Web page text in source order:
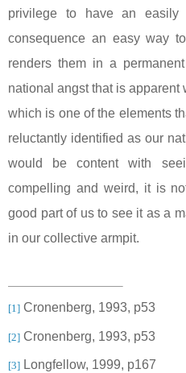
privilege to have an easily
consequence an easy way
renders them in a
national angst that is
which is one of the elements
reluctantly identified as our
would be content with
compelling and weird, it is
good part of us to see it as a
in our collective armpit.
[1] Cronenberg, 1993, p53
[2] Cronenberg, 1993, p53
[3] Longfellow, 1999, p167